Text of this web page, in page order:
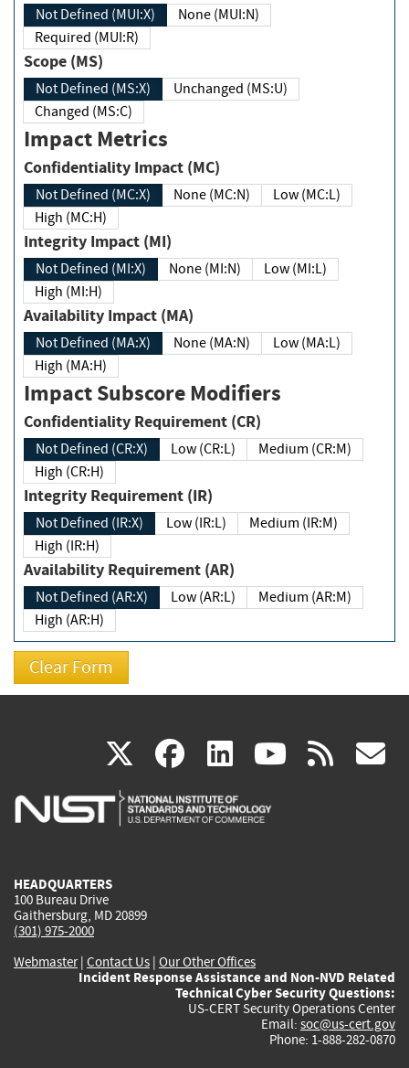
Not Defined (MUI:X)
None (MUI:N)
Required (MUI:R)
Scope (MS)
Not Defined (MS:X)
Unchanged (MS:U)
Changed (MS:C)
Impact Metrics
Confidentiality Impact (MC)
Not Defined (MC:X) None (MC:N)
Low (MC:L)
High (MC:H)
Integrity Impact (MI)
Not Defined (MI:X) None (MI:N)
Low (MI:L)
High (MI:H)
Availability Impact (MA)
Not Defined (MA:X) None (MA:N)
Low (MA:L)
High (MA:H)
Impact Subscore Modifiers
Confidentiality Requirement (CR)
Not Defined (CR:X) Low (CR:L)
Medium (CR:M)
High (CR:H)
Integrity Requirement (IR)
Not Defined (IR:X) Low (IR:L)
Medium (IR:M)
High (IR:H)
Availability Requirement (AR)
Not Defined (AR:X) Low (AR:L)
Medium (AR:M)
High (AR:H)
X(link
is
facebook
(link
is
linkedin
(link
is
(link rss
HEADQUARTERS
100 Bureau Drive
Gaithersburg, MD 20899
(301) 975-2000
Webmaster| Contact Us | Our Other Offices
Incident Response Assistance and Non-NVD Related
Technical Cyber Security Questions:
US-CERT Security Operations Center
Email: soc@us-cert.gov
Phone: 1-888-282-0870